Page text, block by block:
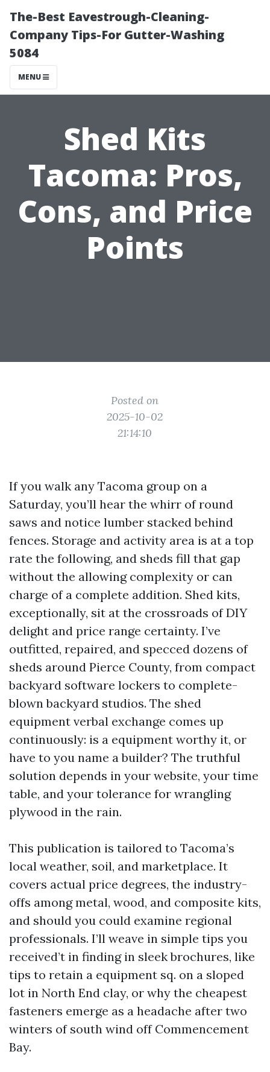
The-Best Eavestrough-Cleaning-
Company Tips-For Gutter-Washing
5084
MENU
Shed Kits
Tacoma: Pros,
Cons, and Price
Points
Posted on
2025-10-02
21:14:10
If you walk any Tacoma group on a
Saturday, you’ll hear the whirr of round
saws and notice lumber stacked behind
fences. Storage and activity area is at a top
rate the following, and sheds fill that gap
without the allowing complexity or can
charge of a complete addition. Shed kits,
exceptionally, sit at the crossroads of DIY
delight and price range certainty. I’ve
outfitted, repaired, and specced dozens of
sheds around Pierce County, from compact
backyard software lockers to complete-
blown backyard studios. The shed
equipment verbal exchange comes up
continuously: is a equipment worthy it, or
have to you name a builder? The truthful
solution depends in your website, your time
table, and your tolerance for wrangling
plywood in the rain.
This publication is tailored to Tacoma’s
local weather, soil, and marketplace. It
covers actual price degrees, the industry-
offs among metal, wood, and composite kits,
and should you could examine regional
professionals. I’ll weave in simple tips you
received’t in finding in sleek brochures, like
tips to retain a equipment sq. on a sloped
lot in North End clay, or why the cheapest
fasteners emerge as a headache after two
winters of south wind off Commencement
Bay.